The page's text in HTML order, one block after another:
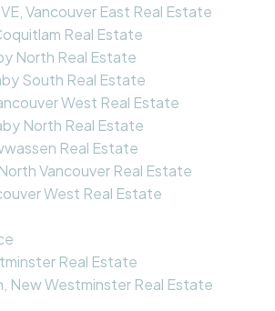
Vancouver East Real Estate
Real Estate
North Real Estate
South Real Estate
West Real Estate
North Real Estate
Real Estate
Vancouver Real Estate
West Real Estate
Real Estate
New Westminster Real Estate